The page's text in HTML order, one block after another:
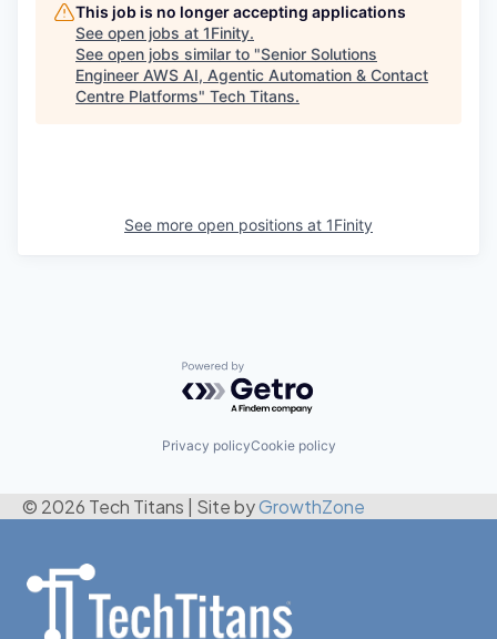
This job is no longer accepting applications
See open jobs at 1Finity.
See open jobs similar to "Senior Solutions
Engineer AWS AI, Agentic Automation & Contact
Centre Platforms" Tech Titans.
See more open positions at 1Finity
Powered by Getro.com
Privacy policyCookie policy
© 2026 Tech Titans Site byGrowthZone